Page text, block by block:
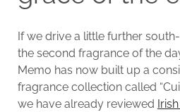
If we drive a little further
the second fragrance of the
Memo has now built up a
fragrance collection called
we have already reviewed